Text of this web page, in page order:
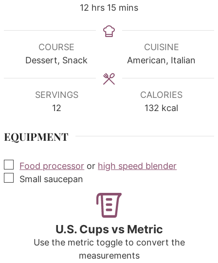
12 hours
hrs 15 minutes
mins
COURSE
Dessert, Snack
CUISINE
American, Italian
SERVINGS
12
CALORIES
132 kcal
EQUIPMENT
▢
Food processor or high speed blender
▢
Small saucepan
U.S. Cups vs Metric
Use the metric toggle to convert the
measurements